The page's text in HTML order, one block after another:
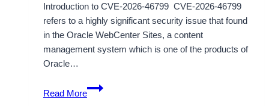
Introduction to CVE-2026-46799 CVE-2026-46799
refers to a highly significant security issue that found
in the Oracle WebCenter Sites, a content
management system which is one of the products of
Oracle…
Read More
CVE-
2026-